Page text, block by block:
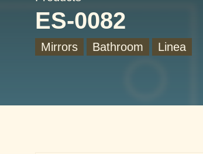
ES-0082
Mirrors Bathroom Linea